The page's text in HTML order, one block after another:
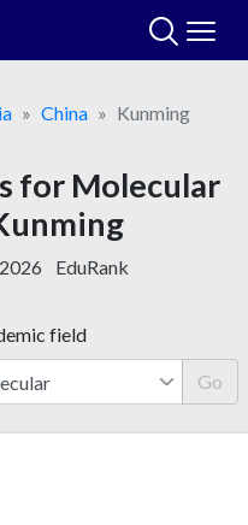
China Kunming
for Molecular
EduRank
field
Go